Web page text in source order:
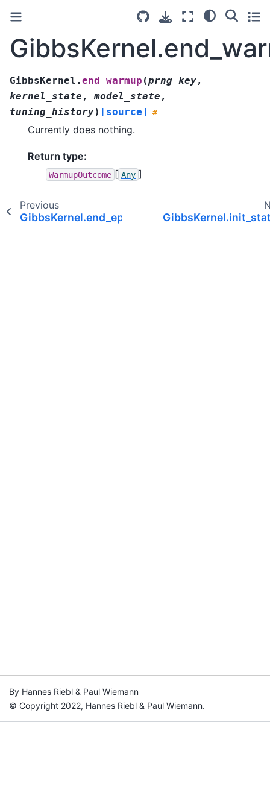
GibbsKernel.end_warmup (prng_key,
kernel_state , model_state ,
tuning_history) [source] #
Currently does nothing.
Return type:
WarmupOutcome [ Any ]
Previous
GibbsKernel.end_epoch()
By Hannes Riebl & Paul Wiemann
© Copyright 2022, Hannes Riebl & Paul Wiemann.